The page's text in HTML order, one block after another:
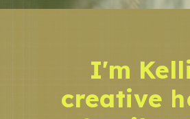
I'm
creative